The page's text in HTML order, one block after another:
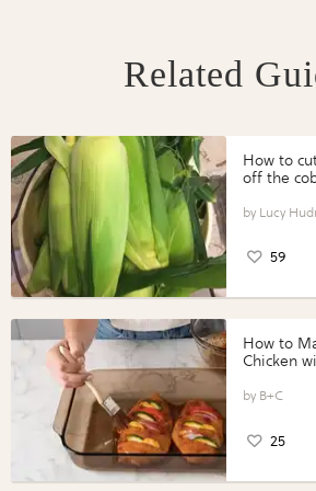
Related
How to
off the
Lucy
59
How to
Chicken
Perfect
B+C
25